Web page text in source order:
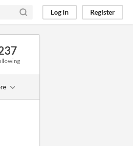
Log in Register